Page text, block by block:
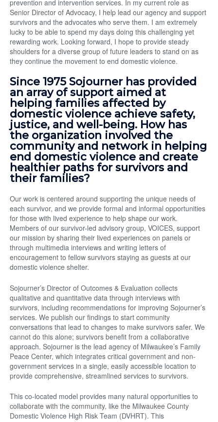
prevention and intervention services. In my current role as
Senior Director of Advocacy, I help lead our agency and support
survivors and the advocates who serve them. I am extremely
lucky to be able to spend my days doing this challenging yet
rewarding work. Looking forward, I hope to provide steady
shoulders for a diverse group of future leaders to stand on as
they continue the movement to end domestic violence.
Since 1975 Sojourner has provided
an array of support aimed at
helping families affected by
domestic violence achieve safety,
justice, and well-being. How has
the organization involved the
community and network in helping
end domestic violence and create
healthier paths for survivors and
their families?
Our work is centered around supporting the unique needs of
each survivor, and we provide formal and informal opportunities
for those with lived experience to help shape our work.
Members of our survivor-led advisory group, VOICES, support
our mission by sharing their lived experiences on panels or
through multimedia interviews and writing letters of
encouragement to fellow survivors staying as guests at our
domestic violence shelter.
Sojourner’s Director of Outcomes & Evaluation collects
qualitative and quantitative data through interviews with
survivors, including recommendations for improving Sojourner’s
services. We publish our findings to start community
conversations that lead to changes to make survivors safer. We
cannot do this alone; survivors benefit from a collaborative
approach. Sojourner is the lead agency of Milwaukee’s Family
Peace Center, which integrates critical government and non-
government services in a single, easily accessible location to
provide comprehensive, streamlined services to survivors.
This co-located model provides many natural opportunities to
collaborate with the community, like the Milwaukee County
Domestic Violence High Risk Team (DVHRT). This